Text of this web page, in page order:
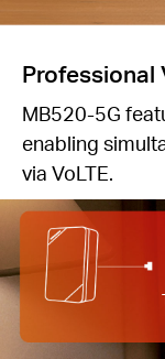
Professional
MB520-5G
enabling
via VoLTE.